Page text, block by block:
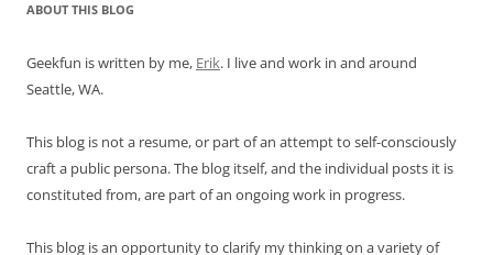
ABOUT THIS BLOG
Geekfun is written by me, Erik. I live and work in and around
Seattle, WA.
This blog is not a resume, or part of an attempt to self-consciously
craft a public persona. The blog itself, and the individual posts it is
constituted from, are part of an ongoing work in progress.
This blog is an opportunity to clarify my thinking on a variety of